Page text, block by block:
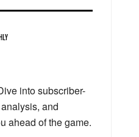
into subscriber-
and
ahead of the game.